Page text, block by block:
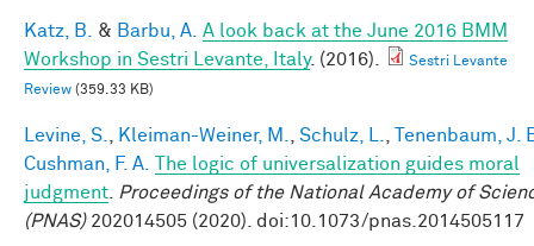
Katz, B. & Barbu, A. A look back at the June 2016 BMM
Workshop in Sestri Levante, Italy. (2016).
Sestri Levante
Review (359.33 KB)
Levine, S. Kleiman-Weiner, M. Schulz, L.
Tenenbaum, J.
Cushman, F. A.
The logic of universalization guides moral
judgment
Proceedings of the National Academy of
(PNAS)202014505 (2020). doi:10.1073/pnas.2014505117